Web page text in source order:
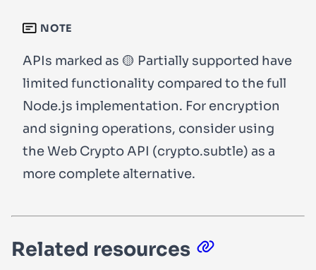
NOTE
APIs marked as 🟡 Partially supported have
limited functionality compared to the full
Node.js implementation. For encryption
and signing operations, consider using
the Web Crypto API (crypto.subtle) as a
more complete alternative.
Related resources